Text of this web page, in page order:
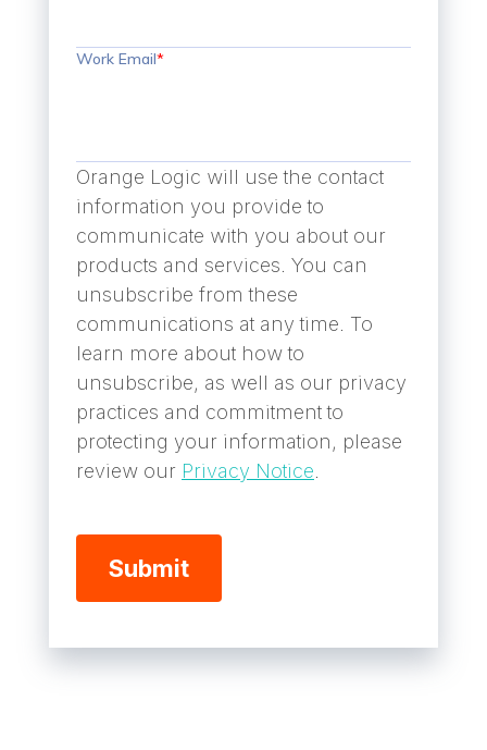
Work Email*
Orange Logic will use the contact
information you provide to
communicate with you about our
products and services. You can
unsubscribe from these
communications at any time. To
learn more about how to
unsubscribe, as well as our privacy
practices and commitment to
protecting your information, please
review our Privacy Notice